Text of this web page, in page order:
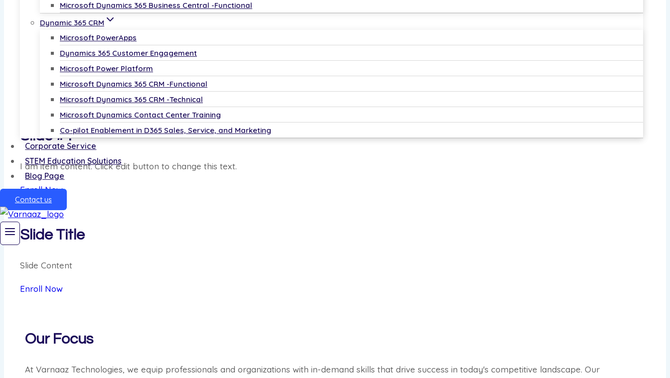
Microsoft Dynamics 365 Business Central -Functional
Dynamic 365 CRM
Microsoft PowerApps
Dynamics 365 Customer Engagement
Microsoft Power Platform
Microsoft Dynamics 365 CRM -Functional
Microsoft Dynamics 365 CRM -Technical
Microsoft Dynamics Contact Center Training
Co-pilot Enablement in D365 Sales, Service, and Marketing
Corporate Service
STEM Education Solutions
Blog Page
Contact us
50,000+ companies hiring Power BI professionals globally.
Up to ₹12 LPA for Power BI experts.
Learn from basic dashboards to advanced analytics.
Start Your Data Journey Today!
Enroll Now
Slide #4
I am item content. Click edit button to change this text.
Enroll Now
Slide Title
Slide Content
Enroll Now
Our Focus
At Varnaaz Technologies, we equip professionals and organizations with in-demand skills that drive success in today's competitive landscape. Our